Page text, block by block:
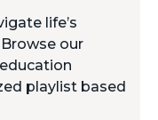
life’s
our
playlist based